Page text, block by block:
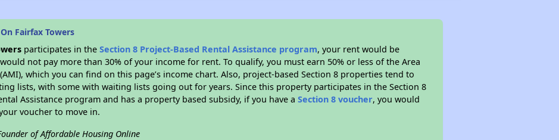
Fairfax Towers
participates in theSection 8 Project-Based Rental Assistance program, your rent would be
not pay more than 30% of your income for rent. To qualify, you must earn 50% or less of the Area
which you can find on this page’s income chart. Also, project-based Section 8 properties tend to
lists, with some with waiting lists going out for years. Since this property participates in the Section 8
Assistance program and has a property based subsidy, if you have aSection 8 voucher, you would
voucher to move in.
of Affordable Housing Online